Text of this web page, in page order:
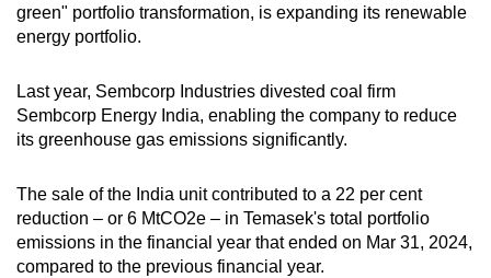
green" portfolio transformation, is expanding its renewable
energy portfolio.
Last year, Sembcorp Industries divested coal firm
Sembcorp Energy India, enabling the company to reduce
its greenhouse gas emissions significantly.
The sale of the India unit contributed to a 22 per cent
reduction – or 6 MtCO2e – in Temasek's total portfolio
emissions in the financial year that ended on Mar 31, 2024,
compared to the previous financial year.